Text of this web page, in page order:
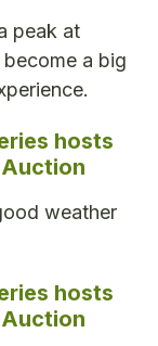
peak at
a big
hosts
weather
hosts